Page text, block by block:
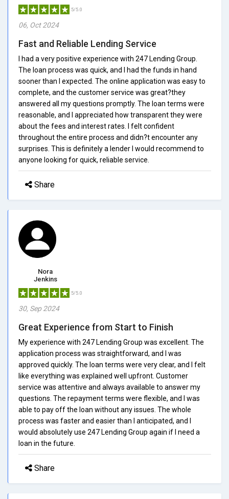
5/5.0
06, Oct 2024
Fast and Reliable Lending Service
I had a very positive experience with 247 Lending Group.
The loan process was quick, and I had the funds in hand
sooner than I expected. The online application was easy to
complete, and the customer service was great?they
answered all my questions promptly. The loan terms were
reasonable, and I appreciated how transparent they were
about the fees and interest rates. I felt confident
throughout the entire process and didn?t encounter any
surprises. This is definitely a lender I would recommend to
anyone looking for quick, reliable service.
Share
Nora
Jenkins
5/5.0
30, Sep 2024
Great Experience from Start to Finish
My experience with 247 Lending Group was excellent. The
application process was straightforward, and I was
approved quickly. The loan terms were very clear, and I felt
like everything was explained well upfront. Customer
service was attentive and always available to answer my
questions. The repayment terms were flexible, and I was
able to pay off the loan without any issues. The whole
process was faster and easier than I anticipated, and I
would absolutely use 247 Lending Group again if I need a
loan in the future.
Share